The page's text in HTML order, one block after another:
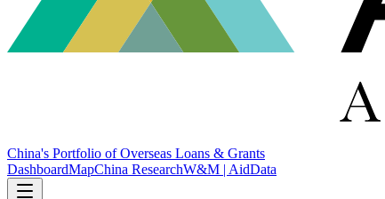
China's Portfolio of Overseas Loans & Grants
DashboardMapChina ResearchW&M | AidData